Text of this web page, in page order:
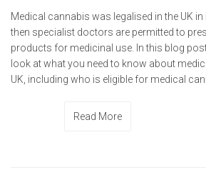
Medical cannabis was legalised in the UK
then specialist doctors are permitted to
products for medicinal use. In this blog
look at what you need to know about
UK, including who is eligible for medical
Read More